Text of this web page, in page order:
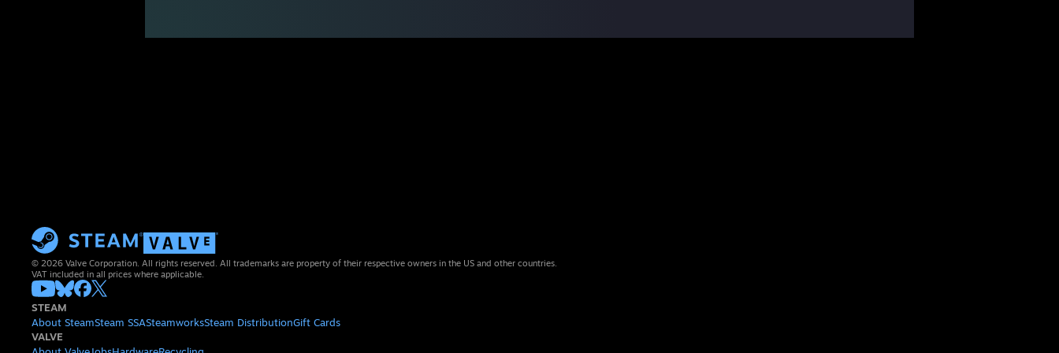
© 2026 Valve Corporation. All rights reserved. All trademarks are property of their respective owners in the US and other countries.
VAT included in all prices where applicable.
STEAM
About SteamSteam SSASteamworksSteam DistributionGift Cards
VALVE